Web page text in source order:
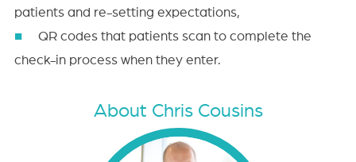
patients and re-setting expectations,
QR codes that patients scan to complete the
check-in process when they enter.
About Chris Cousins